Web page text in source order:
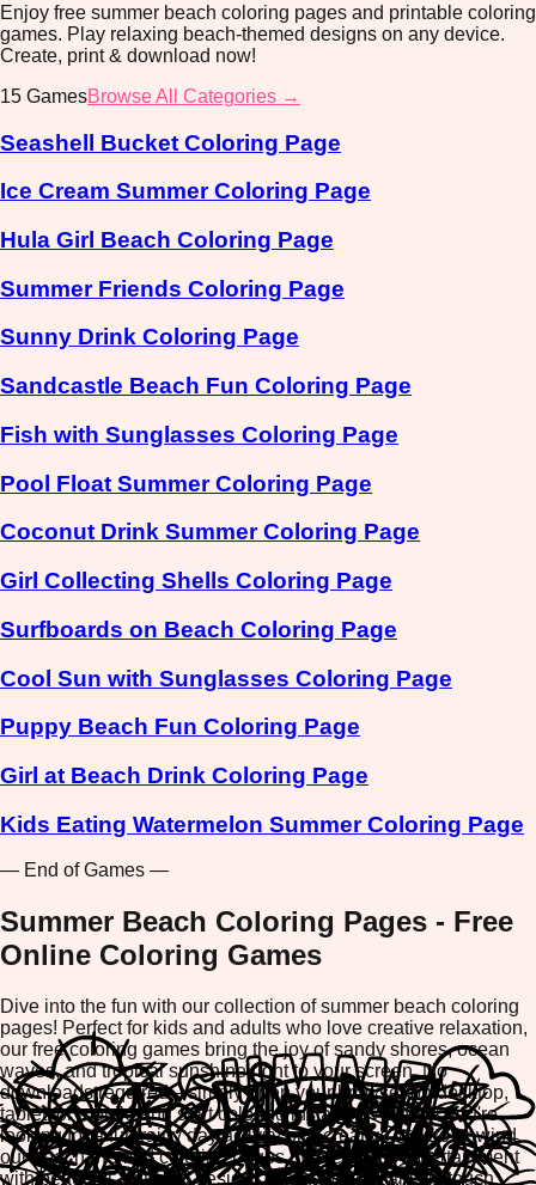
Enjoy free summer beach coloring pages and printable coloring
games. Play relaxing beach-themed designs on any device.
Create, print & download now!
15 GamesBrowse All Categories →
Seashell Bucket Coloring Page
Ice Cream Summer Coloring Page
Hula Girl Beach Coloring Page
Summer Friends Coloring Page
Sunny Drink Coloring Page
Sandcastle Beach Fun Coloring Page
Fish with Sunglasses Coloring Page
Pool Float Summer Coloring Page
Coconut Drink Summer Coloring Page
Girl Collecting Shells Coloring Page
Surfboards on Beach Coloring Page
Cool Sun with Sunglasses Coloring Page
Puppy Beach Fun Coloring Page
Girl at Beach Drink Coloring Page
Kids Eating Watermelon Summer Coloring Page
— End of Games —
Summer Beach Coloring Pages - Free
Online Coloring Games
Dive into the fun with our collection of summer beach coloring
pages! Perfect for kids and adults who love creative relaxation,
our free coloring games bring the joy of sandy shores, ocean
waves, and tropical sunshine right to your screen. No
downloads required—simply open your browser on desktop,
tablet, or mobile and start coloring instantly. Whether you're
looking for a fun rainy day activity or a creative way to unwind,
our beach-themed coloring pages offer endless entertainment
with beautiful, detailed designs ready for your artistic touch.